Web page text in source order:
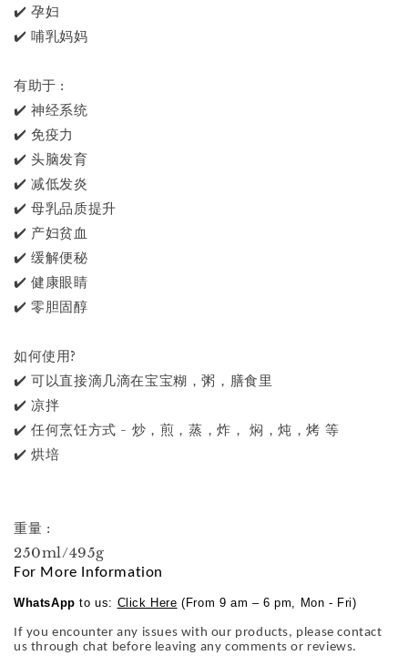
✔️ 孕妇
✔️ 哺乳妈妈
有助于 :
✔️ 神经系统
✔️ 免疫力
✔️ 头脑发育
✔️ 减低发炎
✔️ 母乳品质提升
✔️ 产妇贫血
✔️ 缓解便秘
✔️ 健康眼睛
✔️ 零胆固醇
如何使用?
✔️ 可以直接滴几滴在宝宝糊，粥，膳食里
✔️ 凉拌
✔️ 任何烹饪方式 - 炒，煎，蒸，炸， 焖，炖，烤 等
✔️ 烘培
重量 :
250ml/495g
For More Information
WhatsApp to us: Click Here (From 9 am – 6 pm, Mon - Fri)
If you encounter any issues with our products, please contact
us through chat before leaving any comments or reviews.